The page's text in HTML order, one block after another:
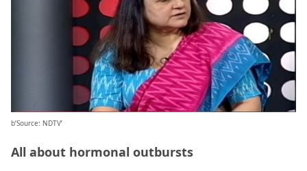
b’Source: NDTV’
All about hormonal outbursts